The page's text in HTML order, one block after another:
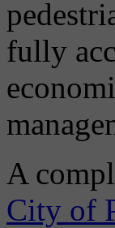
fully
A
City of